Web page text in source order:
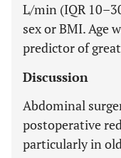
L/min (IQR
sex or BMI. Age
predictor of
Discussion
Abdominal
postoperative
particularly in